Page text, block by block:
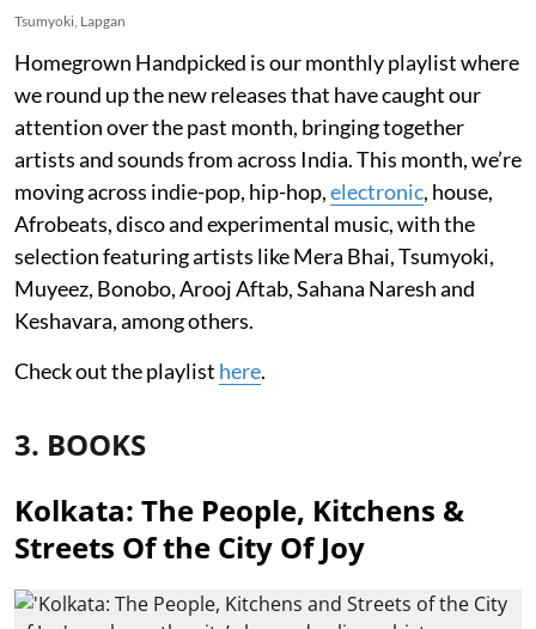
Tsumyoki, Lapgan
Homegrown Handpicked is our monthly playlist where
we round up the new releases that have caught our
attention over the past month, bringing together
artists and sounds from across India. This month, we’re
moving across indie-pop, hip-hop,electronic, house,
Afrobeats, disco and experimental music, with the
selection featuring artists like Mera Bhai, Tsumyoki,
Muyeez, Bonobo, Arooj Aftab, Sahana Naresh and
Keshavara, among others.
Check out the playlist here.
3. BOOKS
Kolkata: The People, Kitchens &
Streets Of the City Of Joy